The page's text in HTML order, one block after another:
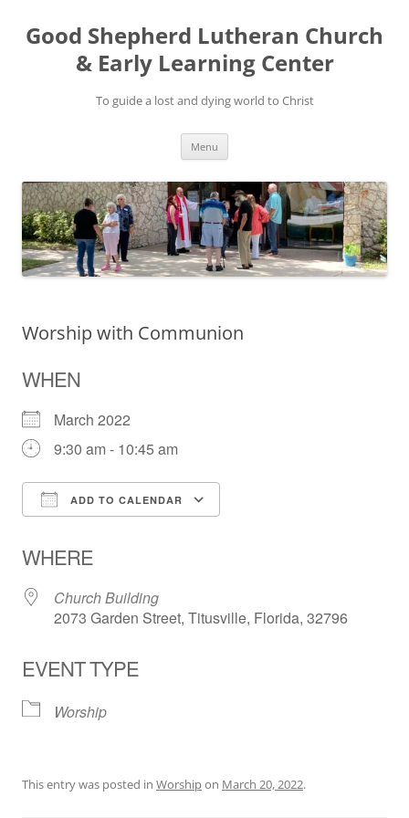
Good Shepherd Lutheran Church
& Early Learning Center
To guide a lost and dying world to Christ
Menu
Worship with Communion
WHEN
March 2022
9:30 am - 10:45 am
ADD TO CALENDAR
WHERE
Church Building
2073 Garden Street, Titusville, Florida, 32796
EVENT TYPE
Worship
This entry was posted in Worshipon March 20, 2022.